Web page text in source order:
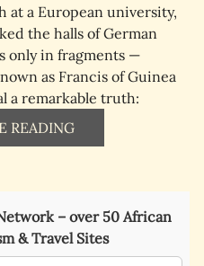
at a European university,
the halls of German
as Francis of Guinea
a remarkable truth:
READING
– over 50 African
& Travel Sites